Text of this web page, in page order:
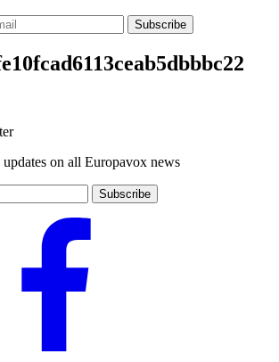
Subscribe
on all Europavox news
Subscribe